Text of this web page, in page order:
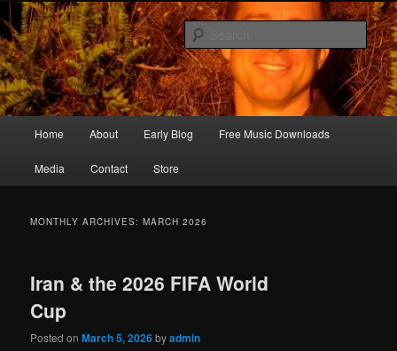
Skip
to
primary
content
Skip
to
secondary
contentRic Size
Songwriter, Musician, Artist
Home About Early Blog Free Music Downloads
Media Contact Store
MONTHLY ARCHIVES:MARCH 2026
Iran & the 2026 FIFA World
Cup
Posted onMarch 5, 2026byadmin